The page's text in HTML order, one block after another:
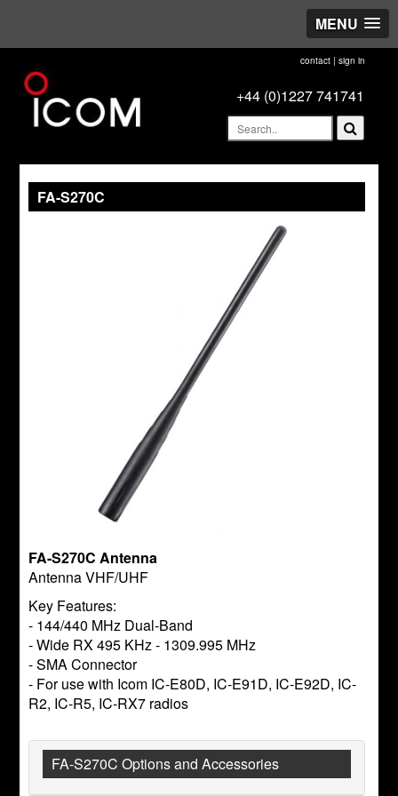
MENU
contact| sign in
+44 (0)1227 741741
FA-S270C
FA-S270C Antenna
Antenna VHF/UHF
Key Features:
- 144/440 MHz Dual-Band
- Wide RX 495 KHz - 1309.995 MHz
- SMA Connector
- For use with Icom IC-E80D, IC-E91D, IC-E92D, IC-
R2, IC-R5, IC-RX7 radios
FA-S270C Options and Accessories